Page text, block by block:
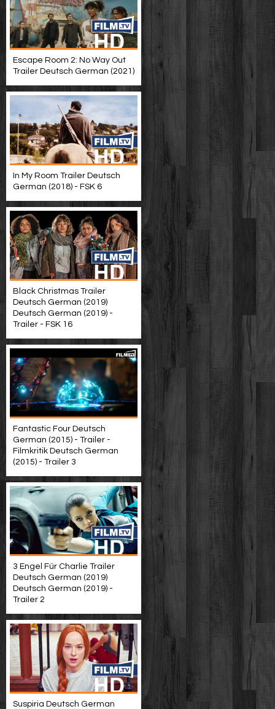
Escape Room 2: No Way Out
Trailer Deutsch German (2021)
In My Room Trailer Deutsch
German (2018) - FSK 6
Black Christmas Trailer
Deutsch German (2019)
Deutsch German (2019) -
Trailer - FSK 16
Fantastic Four Deutsch
German (2015) - Trailer -
Filmkritik Deutsch German
(2015) - Trailer 3
3 Engel Für Charlie Trailer
Deutsch German (2019)
Deutsch German (2019) -
Trailer 2
Suspiria Deutsch German